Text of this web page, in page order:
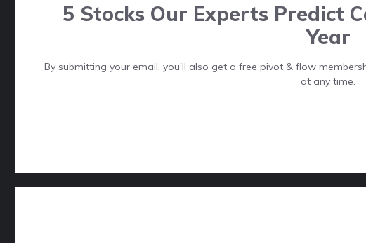
5 Stocks Our Experts Predict
Year
By submitting your email, you'll also get a free pivot & flow
at any time.